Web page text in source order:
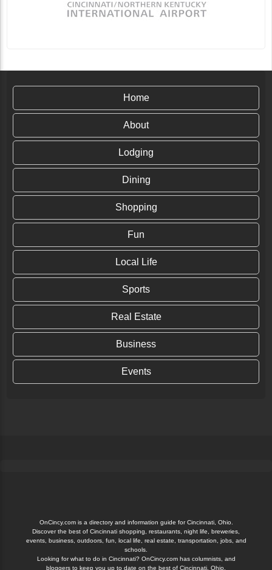
Home
About
Lodging
Dining
Shopping
Fun
Local Life
Sports
Real Estate
Business
Events
OnCincy.com is a directory and information guide for Cincinnati, Ohio.
Discover the best of Cincinnati shopping, restaurants, night life, breweries,
events, business, outdoors, fun, local life, real estate, transportation, jobs, and
schools.
Looking for what to do in Cincinnati? OnCincy.com has columnists, and
bloggers to keep you up to date on the best of Cincinnati, Ohio.